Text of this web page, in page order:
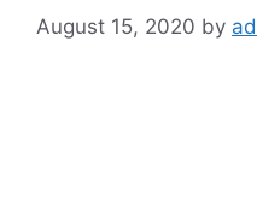
August 15, 2020 by